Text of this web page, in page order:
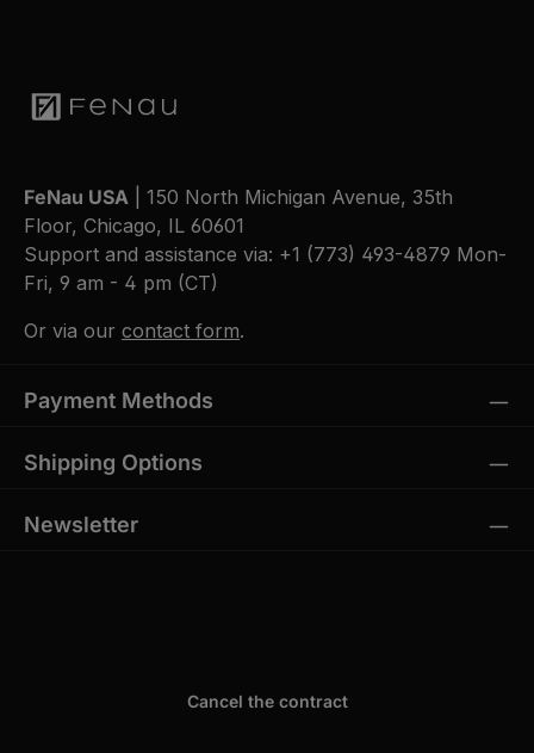
FeNau USA | 150 North Michigan Avenue, 35th
Floor, Chicago, IL 60601
Support and assistance via: +1 (773) 493-4879 Mon-
Fri, 9 am - 4 pm (CT)
Or via our contact form.
Payment Methods
Shipping Options
Newsletter
Cancel the contract